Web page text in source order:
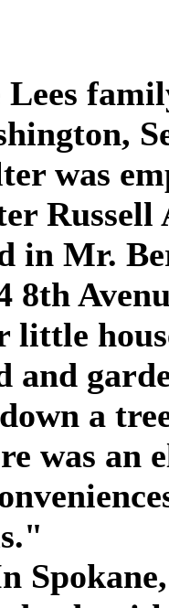
Lees
was
Russell
in Mr.
8th
little
and
a
was an